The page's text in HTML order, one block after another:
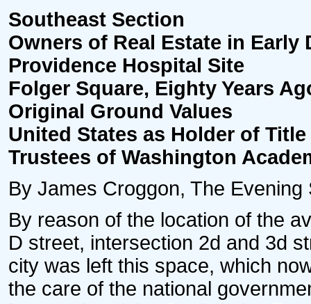
Southeast Section
Owners of Real Estate in Early
Providence Hospital Site
Folger Square, Eighty Years
Original Ground Values
United States as Holder of Title
Trustees of Washington
By James Croggon, The
By reason of the location of the
D street, intersection 2d and 3d
city was left this space, which
the care of the national